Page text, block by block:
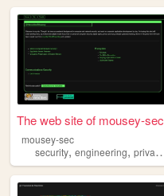
The web site of mousey-sec
mousey-sec
security, engineering, privacy